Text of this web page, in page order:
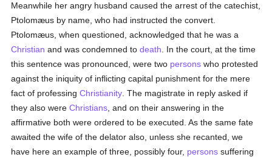
Meanwhile her angry husband caused the arrest of the catechist,
Ptolomæus by name, who had instructed the convert.
Ptolomæus, when questioned, acknowledged that he was a
Christian and was condemned todeath . In the court, at the time
this sentence was pronounced, were two persons who protested
against the iniquity of inflicting capital punishment for the mere
fact of professingChristianity . The magistrate in reply asked if
they also wereChristians , and on their answering in the
affirmative both were ordered to be executed. As the same fate
awaited the wife of the delator also, unless she recanted, we
have here an example of three, possibly four, persons suffering